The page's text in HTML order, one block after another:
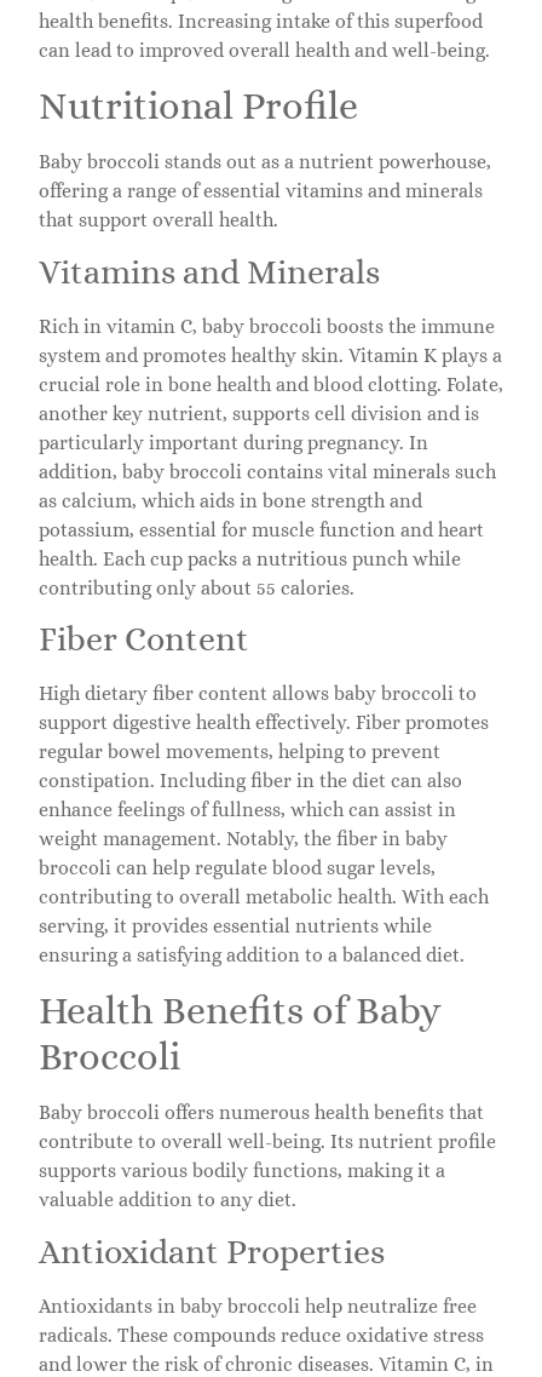
health benefits. Increasing intake of this superfood
can lead to improved overall health and well-being.
Nutritional Profile
Baby broccoli stands out as a nutrient powerhouse,
offering a range of essential vitamins and minerals
that support overall health.
Vitamins and Minerals
Rich in vitamin C, baby broccoli boosts the immune
system and promotes healthy skin. Vitamin K plays a
crucial role in bone health and blood clotting. Folate,
another key nutrient, supports cell division and is
particularly important during pregnancy. In
addition, baby broccoli contains vital minerals such
as calcium, which aids in bone strength and
potassium, essential for muscle function and heart
health. Each cup packs a nutritious punch while
contributing only about 55 calories.
Fiber Content
High dietary fiber content allows baby broccoli to
support digestive health effectively. Fiber promotes
regular bowel movements, helping to prevent
constipation. Including fiber in the diet can also
enhance feelings of fullness, which can assist in
weight management. Notably, the fiber in baby
broccoli can help regulate blood sugar levels,
contributing to overall metabolic health. With each
serving, it provides essential nutrients while
ensuring a satisfying addition to a balanced diet.
Health Benefits of Baby
Broccoli
Baby broccoli offers numerous health benefits that
contribute to overall well-being. Its nutrient profile
supports various bodily functions, making it a
valuable addition to any diet.
Antioxidant Properties
Antioxidants in baby broccoli help neutralize free
radicals. These compounds reduce oxidative stress
and lower the risk of chronic diseases. Vitamin C, in